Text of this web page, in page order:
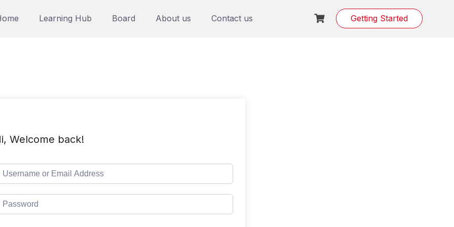
Learning Hub Board About us Contact us Getting Started
Welcome back!